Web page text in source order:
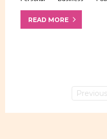
READ MORE
Previous